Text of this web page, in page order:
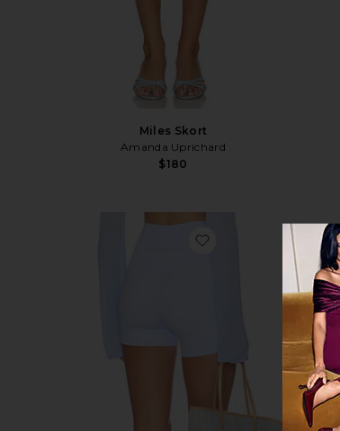
Miles Skort
Amanda Uprichard
$180
favorite Micro Short